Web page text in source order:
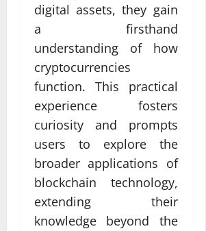
digital assets, they gain
a firsthand
understanding of how
cryptocurrencies
function. This practical
experience fosters
curiosity and prompts
users to explore the
broader applications of
blockchain technology,
extending their
knowledge beyond the